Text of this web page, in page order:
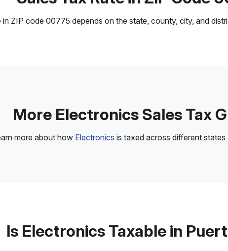
ZIP code 00775 depends on the state, county, city, and
More Electronics Sales Tax
more about how Electronics is taxed across different states
Is Electronics Taxable in